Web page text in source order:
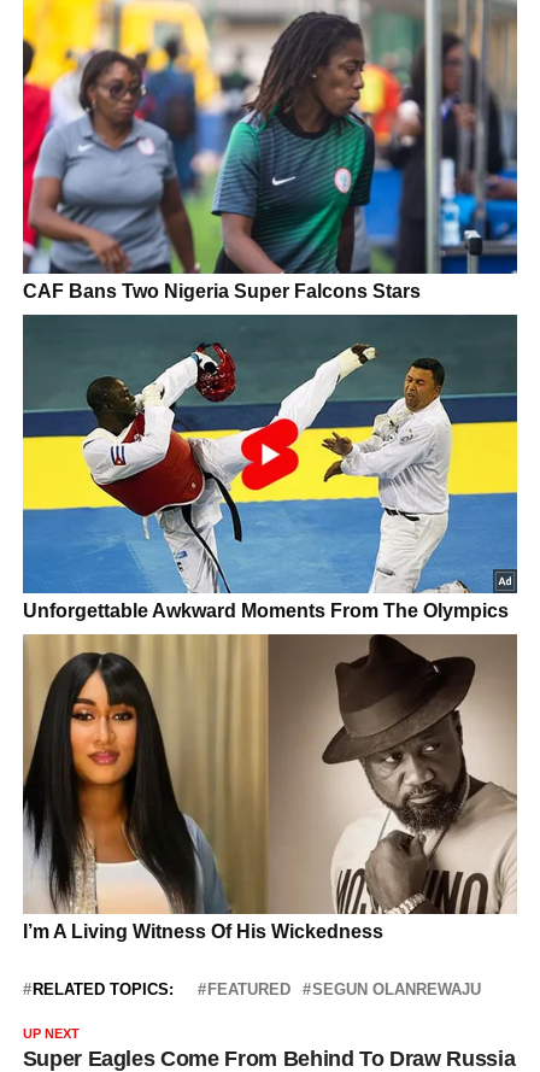
RELATED TOPICS: FEATURED SEGUN OLANREWAJU
UP NEXT
Super Eagles Come From Behind To Draw Russia